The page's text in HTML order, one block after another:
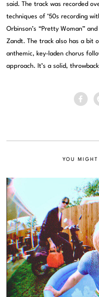
said. The track was recorded
techniques of ’50s recording
Orbinson’s “Pretty Woman”
Zandt. The track also has a bit
anthemic, key-laden chorus
approach. It’s a solid,
YOU